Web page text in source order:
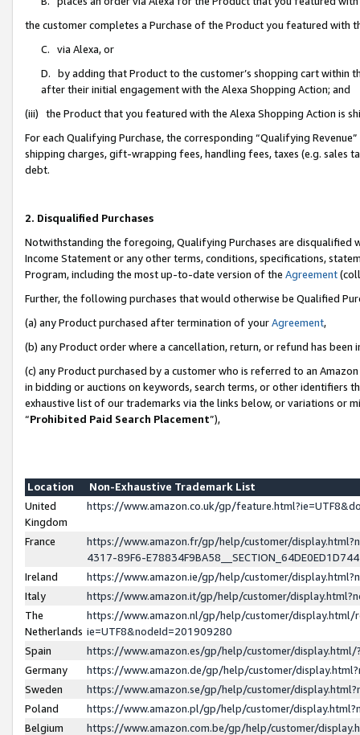
the customer completes a Purchase of the Product you featured with
C. via Alexa, or
D. by adding that Product to the customer’s shopping cart within
after their initial engagement with the Alexa Shopping Action; and
(iii) the Product that you featured with the Alexa Shopping Action is
For each Qualifying Purchase, the corresponding “Qualifying
shipping charges, gift-wrapping fees, handling fees, taxes (e.g. sales
debt.
2. Disqualified Purchases
Notwithstanding the foregoing, Qualifying Purchases are disqualified
Income Statement or any other terms, conditions, specifications,
Program, including the most up-to-date version of the Agreement
Further, the following purchases that would otherwise be Qualified
(a) any Product purchased after termination of yourAgreement,
(b) any Product order where a cancellation, return, or refund has been
(c) any Product purchased by a customer who is referred to an
in bidding or auctions on keywords, search terms, or other identifiers
exhaustive list of our trademarks via the links below, or variations or
“Prohibited Paid Search Placement”),
Location
Non-Exhaustive Trademark List
United
Kingdom
https://www.amazon.co.uk/gp/
France
https://www.amazon.fr/gp/help/customer/
4317-89F6-
Ireland
https://www.amazon.ie/gp/help/customer/
Italy
https://www.amazon.it/gp/help/customer/
The
Netherlands
https://www.amazon.nl/gp/help/customer/display.html/
ie=UTF8&nodeId=201909280
Spain
https://www.amazon.es/gp/help/customer/
Germany
https://www.amazon.de/gp/help/customer/
Sweden
https://www.amazon.se/gp/help/customer/
Poland
https://www.amazon.pl/gp/help/customer/
Belgium
https://www.amazon.com.be/gp/help/customer/